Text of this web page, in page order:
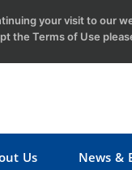
Us News &
your visit to our
the Terms of Use